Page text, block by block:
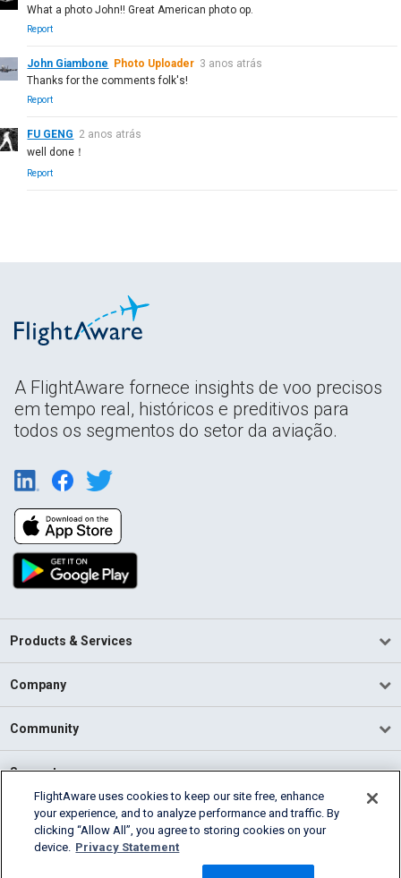
What a photo John!! Great American photo op.
Report
John Giambone Photo Uploader 3 anos atrás
Thanks for the comments folk's!
Report
FU GENG 2 anos atrás
well done！
Report
A FlightAware fornece insights de voo precisos
em tempo real, históricos e preditivos para
todos os segmentos do setor da aviação.
Products & Services
Company
Community
Support
English (USA)
2026 FlightAware
Cookie Settings
FlightAware uses cookies to keep our site free, enhance
your experience, and to analyze performance and traffic. By
clicking “Allow All”, you agree to storing cookies on your
device. Privacy Statement